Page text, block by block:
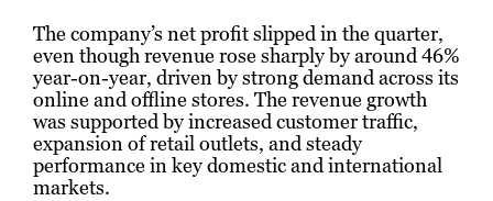
p
The company’s net profit slipped in the quarter,
even though revenue rose sharply by around 46%
year-on-year, driven by strong demand across its
online and offline stores. The revenue growth
was supported by increased customer traffic,
expansion of retail outlets, and steady
performance in key domestic and international
markets.